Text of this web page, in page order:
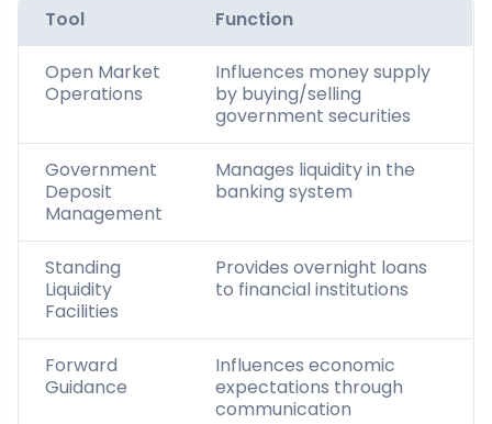
Tool Function
Open Market
Operations
Influences money supply
by buying/selling
government securities
Government
Deposit
Management
Manages liquidity in the
banking system
Standing
Liquidity
Facilities
Provides overnight loans
to financial institutions
Forward
Guidance
Influences economic
expectations through
communication